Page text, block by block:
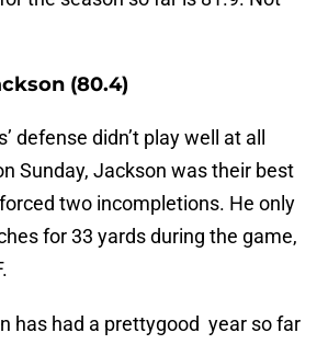
(80.4)
defense didn’t play well at all
Sunday, Jackson was their best
two incompletions. He only
for 33 yards during the game,
has had a prettygood year so far